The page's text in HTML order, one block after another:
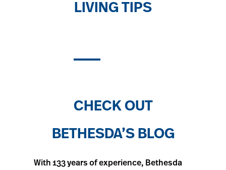
LIVING TIPS
CHECK OUT
BETHESDA’S BLOG
With 133 years of experience, Bethesda